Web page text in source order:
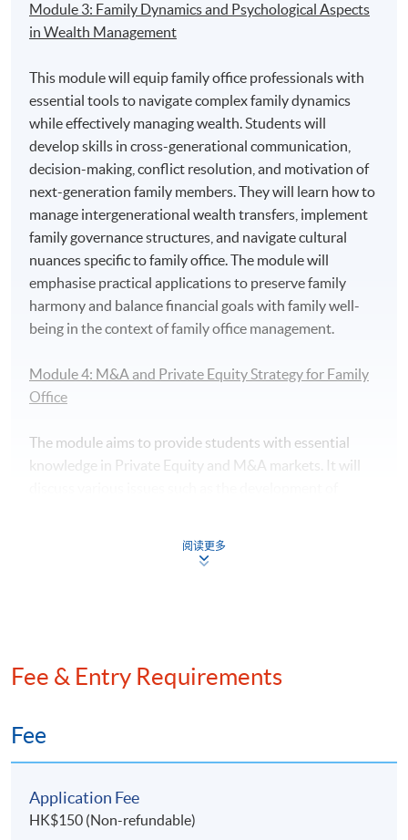
Trinity (HK) Limited
4. Mr. Michael Wong, the Co-President of the Asia
Family Office Foundation, the Executive Director of
Module 3: Family Dynamics and Psychological Aspects
in Wealth Management
This module will equip family office professionals with
essential tools to navigate complex family dynamics
while effectively managing wealth. Students will
develop skills in cross-generational communication,
decision-making, conflict resolution, and motivation of
next-generation family members. They will learn how to
manage intergenerational wealth transfers, implement
family governance structures, and navigate cultural
nuances specific to family office. The module will
emphasise practical applications to preserve family
harmony and balance financial goals with family well-
being in the context of family office management.
Module 4: M&A and Private Equity Strategy for Family
Office
The module aims to provide students with essential
knowledge in Private Equity and M&A markets. It will
the considerations and processes involved in Private
help with family office growth.
Strategy for Family Office
generational wealth inheritance strategies for high-net-
worth families. It will cover a range of topics including
阅读更多
Fee & Entry Requirements
Fee
Application Fee
HK$150 (Non-refundable)